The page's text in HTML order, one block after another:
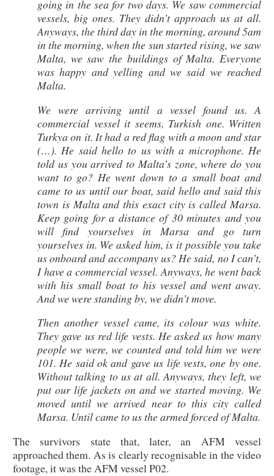
going in the sea for two days. We saw commercial
vessels, big ones. They didn’t approach us at all.
Anyways, the third day in the morning, around 5am
in the morning, when the sun started rising, we saw
Malta, we saw the buildings of Malta. Everyone
was happy and yelling and we said we reached
Malta.
We were arriving until a vessel found us. A
commercial vessel it seems, Turkish one. Written
Turkya on it. It had a red flag with a moon and star
(…). He said hello to us with a microphone. He
told us you arrived to Malta’s zone, where do you
want to go? He went down to a small boat and
came to us until our boat, said hello and said this
town is Malta and this exact city is called Marsa.
Keep going for a distance of 30 minutes and you
will find yourselves in Marsa and go turn
yourselves in. We asked him, is it possible you take
us onboard and accompany us? He said, no I can’t,
I have a commercial vessel. Anyways, he went back
with his small boat to his vessel and went away.
And we were standing by, we didn’t move.
Then another vessel came, its colour was white.
They gave us red life vests. He asked us how many
people we were, we counted and told him we were
101. He said ok and gave us life vests, one by one.
Without talking to us at all. Anyways, they left, we
put our life jackets on and we started moving. We
moved until we arrived near to this city called
Marsa. Until came to us the armed forced of Malta.
The survivors state that, later, an AFM vessel
approached them. As is clearly recognisable in the video
footage, it was the AFM vessel P02.